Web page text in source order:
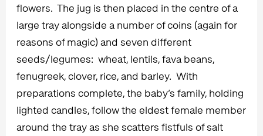
flowers. The jug is then placed in the centre of a
large tray alongside a number of coins (again for
reasons of magic) and seven different
seeds/legumes: wheat, lentils, fava beans,
fenugreek, clover, rice, and barley. With
preparations complete, the baby’s family, holding
lighted candles, follow the eldest female member
around the tray as she scatters fistfuls of salt